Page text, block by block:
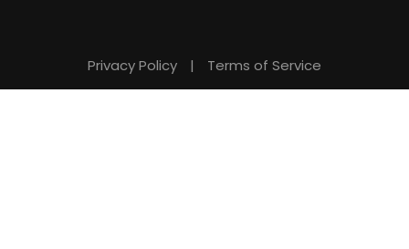
Privacy Policy | Terms of Service